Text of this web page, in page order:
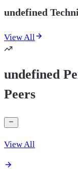
undefined
View All
undefined
Peers
View All